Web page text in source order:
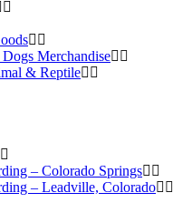
Merchandise
& Reptile
– Colorado Springs
– Leadville, Colorado